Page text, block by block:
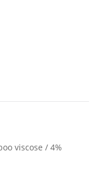
viscose / 4%